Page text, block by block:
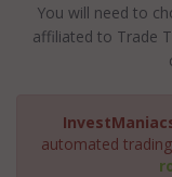
You will need to
affiliated to Trade
automated